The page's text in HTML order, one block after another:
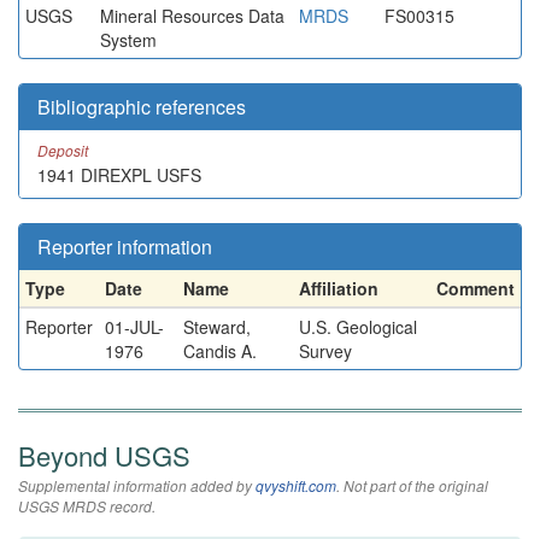
USGS
Mineral Resources Data
System
MRDS FS00315
Bibliographic references
Deposit
1941 DIREXPL USFS
Reporter information
Type Date Name Affiliation
Comment
Reporter 01-JUL-
1976
Steward,
Candis A.
U.S. Geological
Survey
Beyond USGS
Supplemental information added byqvyshift.com. Not part of the original
USGS MRDS record.